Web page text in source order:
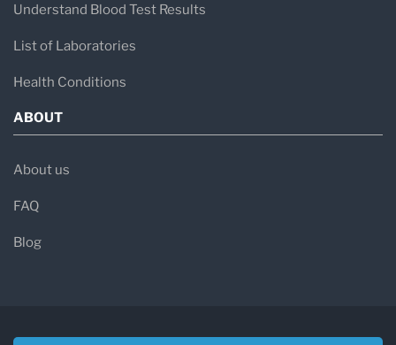
Understand Blood Test Results
List of Laboratories
Health Conditions
ABOUT
About us
FAQ
Blog